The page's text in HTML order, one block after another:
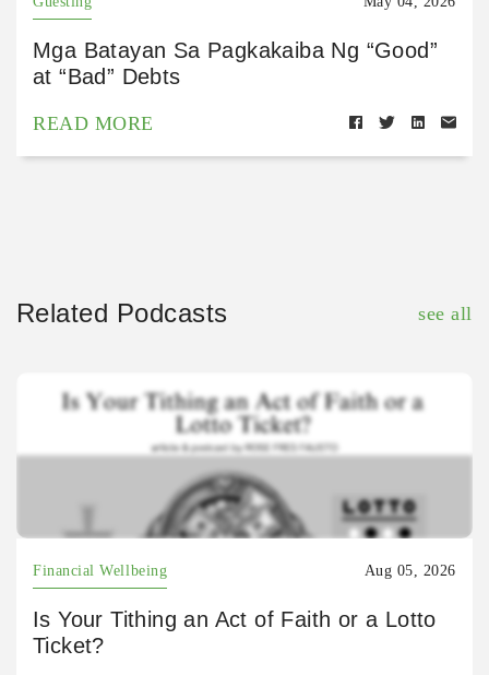
Mga Batayan Sa Pagkakaiba Ng “Good”
at “Bad” Debts
READ MORE
Related Podcasts see all
Financial Wellbeing Aug 05, 2026
Is Your Tithing an Act of Faith or a Lotto
Ticket?